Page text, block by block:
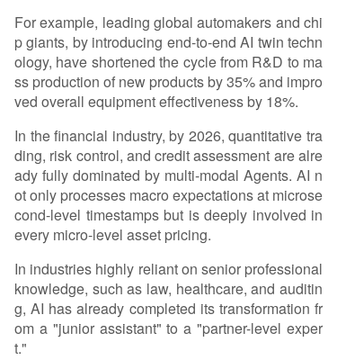
For example, leading global automakers and chi
p giants, by introducing end-to-end AI twin techn
ology, have shortened the cycle from R&D to ma
ss production of new products by 35% and impro
ved overall equipment effectiveness by 18%.
In the financial industry, by 2026, quantitative tra
ding, risk control, and credit assessment are alre
ady fully dominated by multi-modal Agents. AI n
ot only processes macro expectations at microse
cond-level timestamps but is deeply involved in
every micro-level asset pricing.
In industries highly reliant on senior professional
knowledge, such as law, healthcare, and auditin
g, AI has already completed its transformation fr
om a "junior assistant" to a "partner-level exper
t."